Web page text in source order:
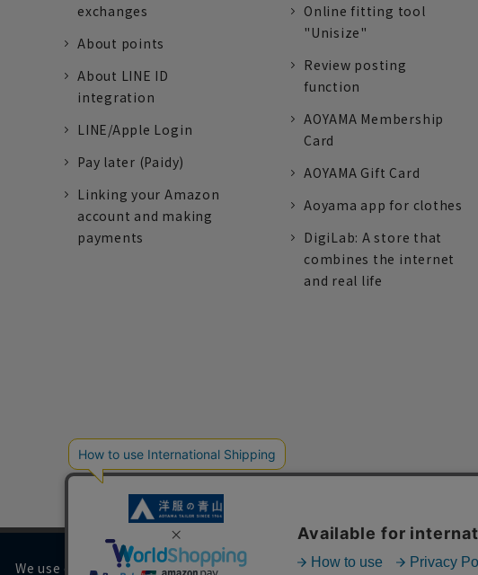
exchanges
About points
About LINE ID
integration
LINE/Apple Login
Pay later (Paidy)
Linking your Amazon
account and making
payments
Online fitting tool
"Unisize"
Review posting
function
AOYAMA Membership
Card
AOYAMA Gift Card
Aoyama app for clothes
DigiLab: A store that
combines the internet
and real life
We use cookies on our website to improve your browsing